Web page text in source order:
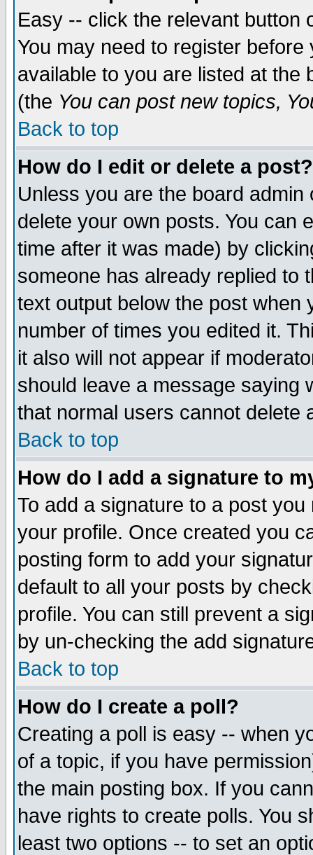
Easy -- click the relevant button
You may need to register
available to you are listed at the
(the You can post new topics,
Back to top
How do I edit or delete a post?
Unless you are the board
delete your own posts. You can
time after it was made) by
someone has already replied to
text output below the post when
number of times you edited it.
it also will not appear if
should leave a message saying
that normal users cannot delete
Back to top
How do I add a signature to
To add a signature to a post
your profile. Once created you
posting form to add your
default to all your posts by
profile. You can still prevent a
by un-checking the add
Back to top
How do I create a poll?
Creating a poll is easy -- when
of a topic, if you have
the main posting box. If you
have rights to create polls. You
least two options -- to set an